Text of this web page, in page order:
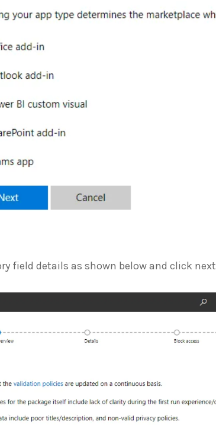
field details as shown below and click next